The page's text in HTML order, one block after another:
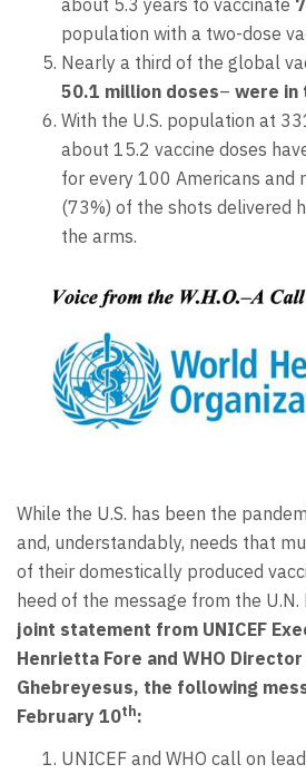
population with a two-dose
Nearly a third of the global
50.1 million doses– were in
With the U.S. population at
about 15.2 vaccine doses
for every 100 Americans and
(73%) of the shots delivered
the arms.
While the U.S. has been the
and, understandably, needs that
of their domestically produced
heed of the message from the U.N.
joint statement from UNICEF
Henrietta Fore and WHO
Ghebreyesus, the following
February 10th:
UNICEF and WHO call on